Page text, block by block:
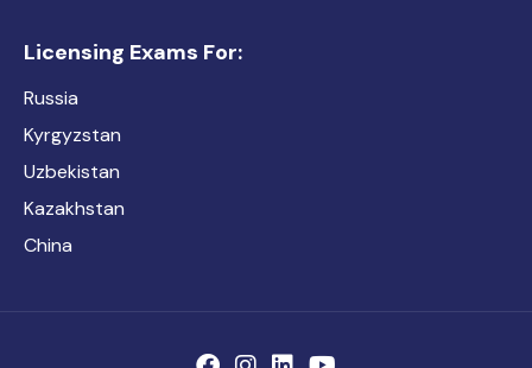
Licensing Exams For:
Russia
Kyrgyzstan
Uzbekistan
Kazakhstan
China